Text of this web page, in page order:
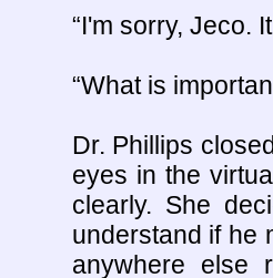
“I'm sorry, Jeco.
“What is
Dr. Phillips
eyes in the
clearly. She
understand if he
anywhere else